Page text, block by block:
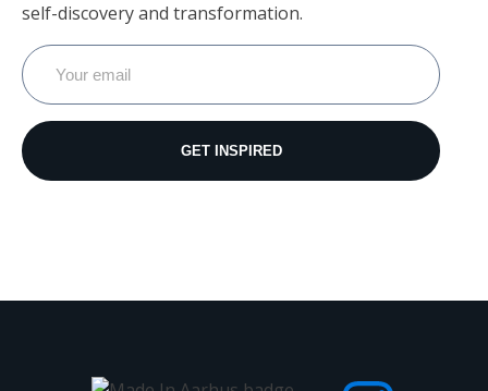
self-discovery and transformation.
GET INSPIRED